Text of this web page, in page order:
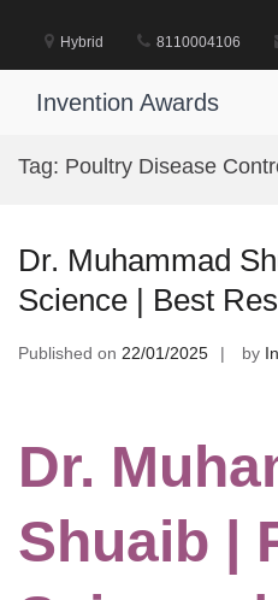
content
Hybrid 8110004106
Invention Awards
Tag: Poultry Disease
Dr. Muhammad
Science | Best
Published on 22/01/2025 by
Dr.
Shuaib |